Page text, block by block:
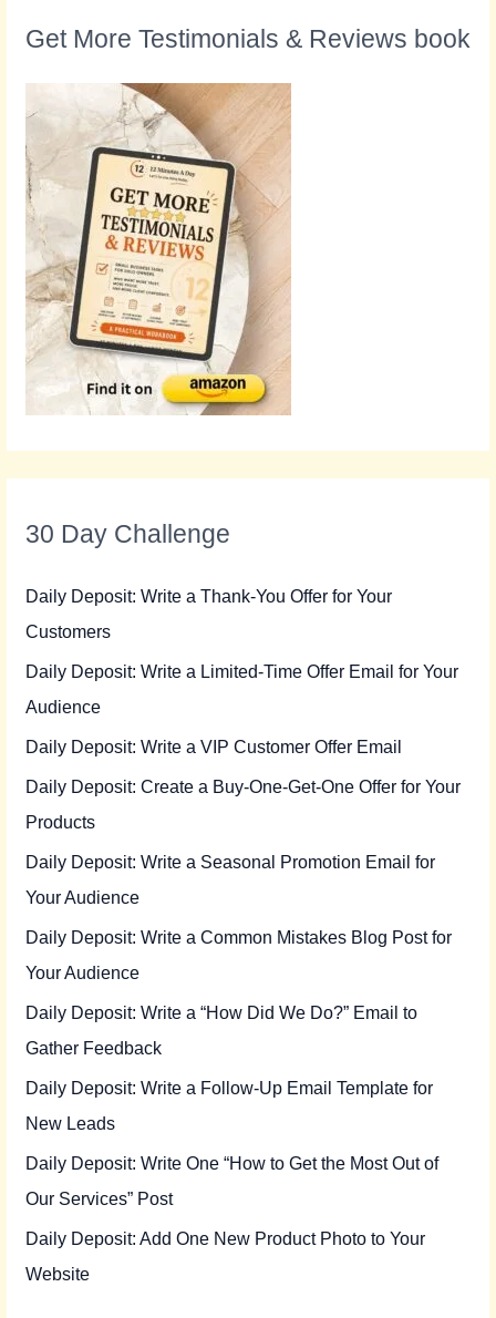
Get More Testimonials & Reviews book
30 Day Challenge
Daily Deposit: Write a Thank-You Offer for Your
Customers
Daily Deposit: Write a Limited-Time Offer Email for Your
Audience
Daily Deposit: Write a VIP Customer Offer Email
Daily Deposit: Create a Buy-One-Get-One Offer for Your
Products
Daily Deposit: Write a Seasonal Promotion Email for
Your Audience
Daily Deposit: Write a Common Mistakes Blog Post for
Your Audience
Daily Deposit: Write a “How Did We Do?” Email to
Gather Feedback
Daily Deposit: Write a Follow-Up Email Template for
New Leads
Daily Deposit: Write One “How to Get the Most Out of
Our Services” Post
Daily Deposit: Add One New Product Photo to Your
Website